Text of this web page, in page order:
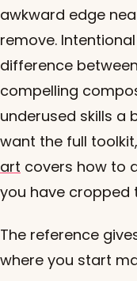
awkward edge
remove.
difference
compelling
underused skills a
want the full
art covers how to
you have cropped
The reference
where you start